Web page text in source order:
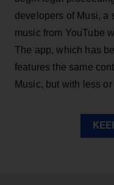
developers of Musi, a
music from YouTube
The app, which has
features the same
Music, but with less